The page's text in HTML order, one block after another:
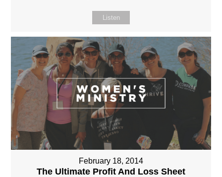
Listen
February 18, 2014
The Ultimate Profit And Loss Sheet